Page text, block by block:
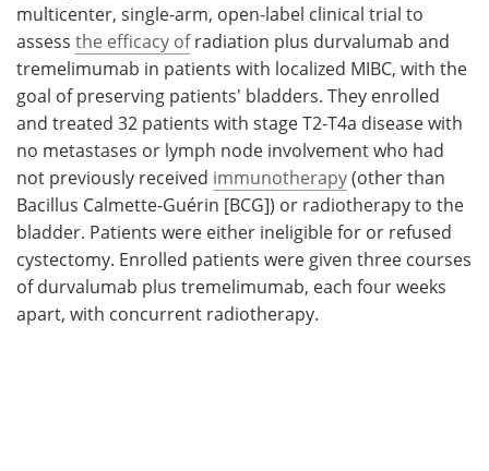
multicenter, single-arm, open-label clinical trial to
assess the efficacy ofradiation plus durvalumab and
tremelimumab in patients with localized MIBC, with the
goal of preserving patients' bladders. They enrolled
and treated 32 patients with stage T2-T4a disease with
no metastases or lymph node involvement who had
not previously received immunotherapy(other than
Bacillus Calmette-Guérin [BCG]) or radiotherapy to the
bladder. Patients were either ineligible for or refused
cystectomy. Enrolled patients were given three courses
of durvalumab plus tremelimumab, each four weeks
apart, with concurrent radiotherapy.